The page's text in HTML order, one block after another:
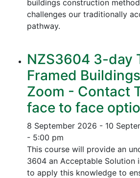
buildings construction
challenges our traditionally
pathway.
NZS3604 3-day
Framed
Zoom - Contact
face to face
8 September 2026 - 10
- 5:00 pm
This course will provide an
3604 an Acceptable Solution
to apply this knowledge to